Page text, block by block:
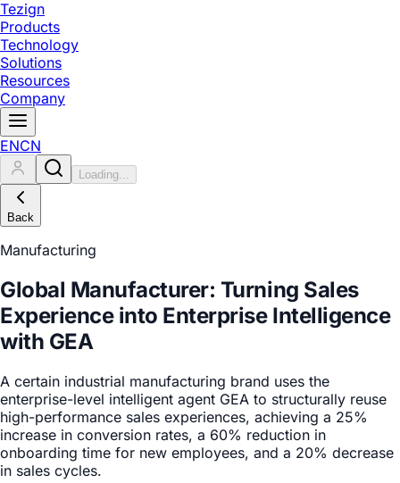
Tezign
Products
Technology
Solutions
Resources
Company
ENCN
Loading...
Back
Manufacturing
Global Manufacturer: Turning Sales
Experience into Enterprise Intelligence
with GEA
A certain industrial manufacturing brand uses the
enterprise-level intelligent agent GEA to structurally reuse
high-performance sales experiences, achieving a 25%
increase in conversion rates, a 60% reduction in
onboarding time for new employees, and a 20% decrease
in sales cycles.